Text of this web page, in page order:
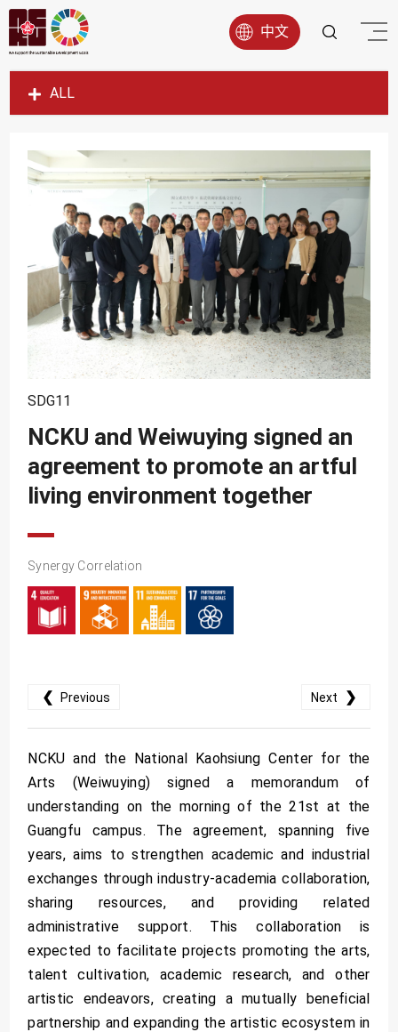
中文
ALL
SDG1
SDG3
SDG4
SDG5
SDG6
SDG7
SDG8
SDG9
SDG11
SDG12
SDG13
SDG16
SDG17
SDG11
NCKU and Weiwuying signed an
agreement to promote an artful
living environment together
Synergy Correlation
❮ Previous Next ❯
NCKU and the National Kaohsiung Center for the
Arts (Weiwuying) signed a memorandum of
understanding on the morning of the 21st at the
Guangfu campus. The agreement, spanning five
years, aims to strengthen academic and industrial
exchanges through industry-academia collaboration,
sharing resources, and providing related
administrative support. This collaboration is
expected to facilitate projects promoting the arts,
talent cultivation, academic research, and other
artistic endeavors, creating a mutually beneficial
partnership and expanding the artistic ecosystem in